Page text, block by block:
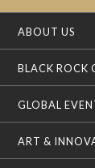
ABOUT US
BLACK ROCK
GLOBAL
ART &